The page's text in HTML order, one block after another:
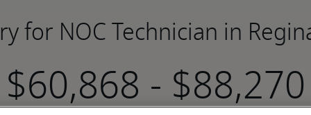
for NOC Technician in
-